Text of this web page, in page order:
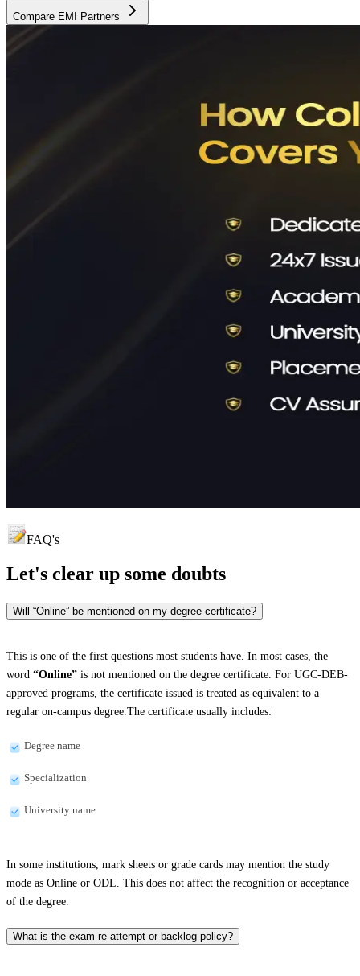
Compare EMI Partners
FAQ's
Let's clear up some doubts
Will “Online” be mentioned on my degree certificate?
This is one of the first questions most students have. In most cases, the
word “Online” is not mentioned on the degree certificate. For UGC-DEB-
approved programs, the certificate issued is treated as equivalent to a
regular on-campus degree.The certificate usually includes:
Degree name
Specialization
University name
In some institutions, mark sheets or grade cards may mention the study
mode as Online or ODL. This does not affect the recognition or acceptance
of the degree.
What is the exam re-attempt or backlog policy?